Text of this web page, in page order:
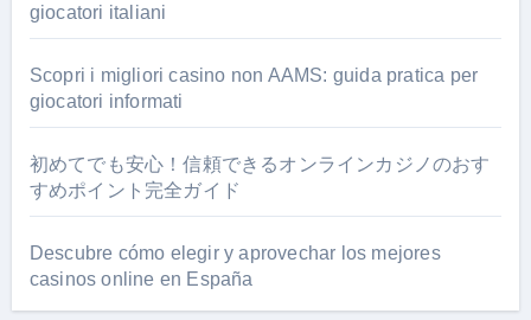
giocatori italiani
Scopri i migliori casino non AAMS: guida pratica per
giocatori informati
初めてでも安心！信頼できるオンラインカジノのおす
すめポイント完全ガイド
Descubre cómo elegir y aprovechar los mejores
casinos online en España